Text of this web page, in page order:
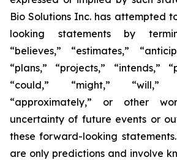
Bio Solutions Inc. has attempted
looking statements by
“believes,” “estimates,”
“plans,” “projects,” “intends,”
“could,” “might,” “will,”
“approximately,” or other
uncertainty of future events or
these forward-looking
are only predictions and involve